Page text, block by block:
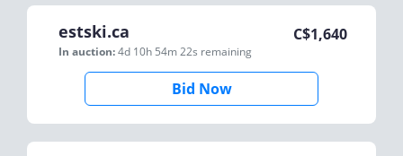
estski.ca
In auction:4d 10h 54m 22s remaining
C$1,640
Bid Now